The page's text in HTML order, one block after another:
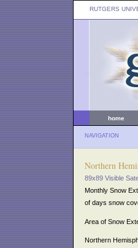
RUTGERS
home
NAVIGATION
Northern
89x89 Visible
Monthly Snow
of days snow
Area of Snow
Northern